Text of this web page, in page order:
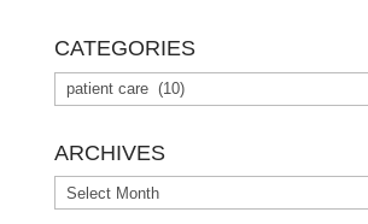
CATEGORIES
Categories
ARCHIVES
Archives